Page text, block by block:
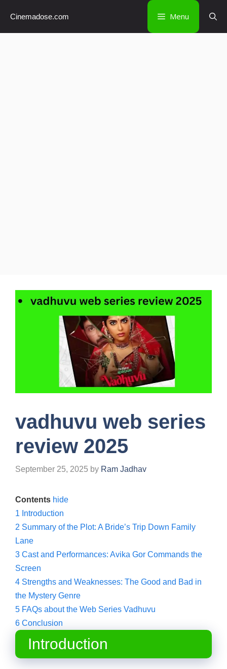
content
Cinemadose.com Menu
vadhuvu web series
review 2025
September 25, 2025 by Ram Jadhav
Contents hide
1 Introduction
2 Summary of the Plot: A Bride’s Trip Down Family
Lane
3 Cast and Performances: Avika Gor Commands the
Screen
4 Strengths and Weaknesses: The Good and Bad in
the Mystery Genre
5 FAQs about the Web Series Vadhuvu
6 Conclusion
Introduction